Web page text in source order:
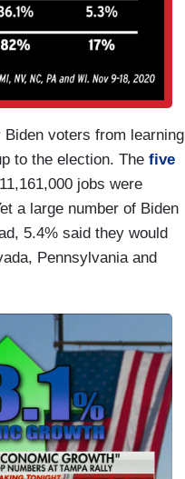
voters from learning
to the election. The five
jobs were
a large number of Biden
5.4% said they would
Pennsylvania and